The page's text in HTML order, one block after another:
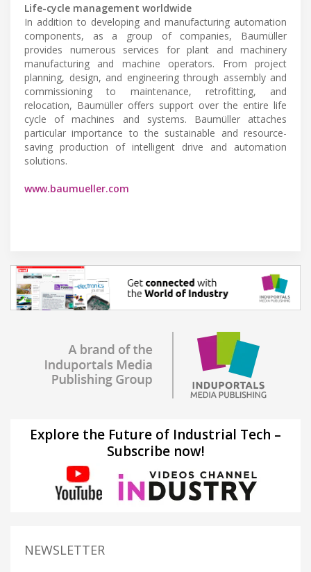
Life-cycle management worldwide
In addition to developing and manufacturing automation
components, as a group of companies, Baumüller
provides numerous services for plant and machinery
manufacturing and machine operators. From project
planning, design, and engineering through assembly and
commissioning to maintenance, retrofitting, and
relocation, Baumüller offers support over the entire life
cycle of machines and systems. Baumüller attaches
particular importance to the sustainable and resource-
saving production of intelligent drive and automation
solutions.
www.baumueller.com
Explore the Future of Industrial Tech –
Subscribe now!
NEWSLETTER